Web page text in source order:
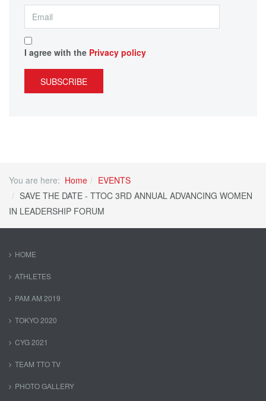
I agree with the Privacy policy
SUBSCRIBE
You are here: Home
EVENTS
SAVE THE DATE - TTOC 3RD ANNUAL ADVANCING WOMEN
IN LEADERSHIP FORUM
HOME
ATHLETES
PAM AM 2019
TOKYO 2020
CYG 2021
TEAM TTO TV
PHOTO GALLERY